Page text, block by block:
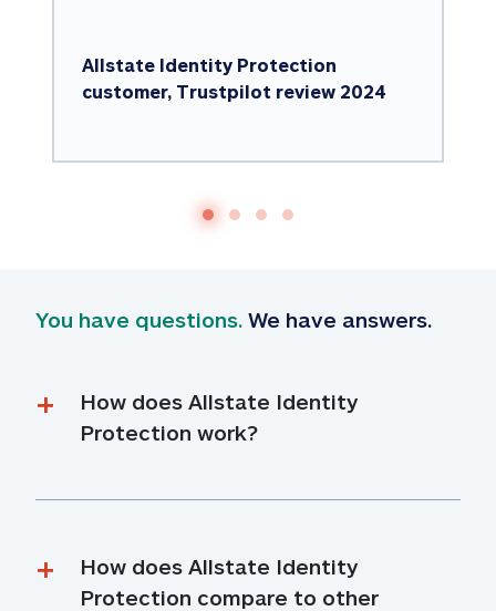
Allstate Identity Protection
customer, Trustpilot review 2024
You have questions. We have answers.
How does Allstate Identity
Protection work?
How does Allstate Identity
Protection compare to other